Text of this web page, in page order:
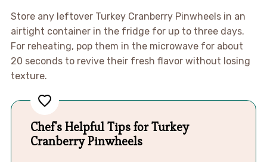
Store any leftover Turkey Cranberry Pinwheels in an
airtight container in the fridge for up to three days.
For reheating, pop them in the microwave for about
20 seconds to revive their fresh flavor without losing
texture.
Chef's Helpful Tips for Turkey
Cranberry Pinwheels